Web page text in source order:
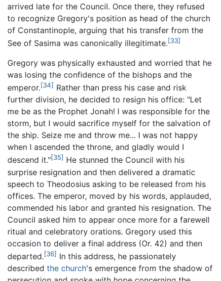
arrived late for the Council. Once there, they refused
to recognize Gregory's position as head of the church
of Constantinople, arguing that his transfer from the
See of Sasima was canonically illegitimate.[33]
Gregory was physically exhausted and worried that he
was losing the confidence of the bishops and the
emperor.[34] Rather than press his case and risk
further division, he decided to resign his office: "Let
me be as the Prophet Jonah! I was responsible for the
storm, but I would sacrifice myself for the salvation of
the ship. Seize me and throw me... I was not happy
when I ascended the throne, and gladly would I
descend it."[35] He stunned the Council with his
surprise resignation and then delivered a dramatic
speech to Theodosius asking to be released from his
offices. The emperor, moved by his words, applauded,
commended his labor and granted his resignation. The
Council asked him to appear once more for a farewell
ritual and celebratory orations. Gregory used this
occasion to deliver a final address (Or. 42) and then
departed.[36] In this address, he passionately
described the church's emergence from the shadow of